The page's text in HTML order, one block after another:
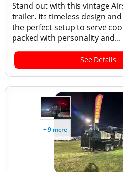
Stand out with this vintage
trailer. Its timeless design
the perfect setup to serve
packed with personality and...
See Details
+ 9 more